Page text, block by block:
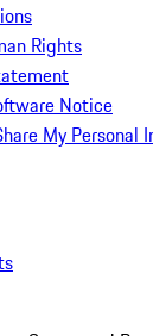
Rights
Notice
My Personal